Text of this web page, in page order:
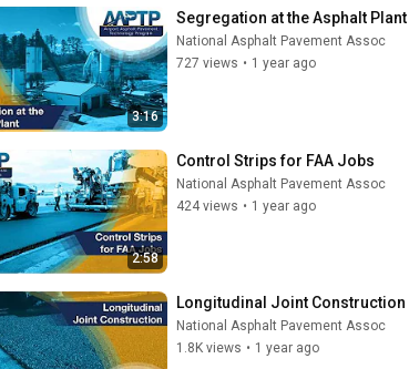
3:16
Segregation at the Asphalt Plant
National Asphalt Pavement Assoc
727 views • 1 year ago
2:58
Control Strips for FAA Jobs
National Asphalt Pavement Assoc
424 views • 1 year ago
Longitudinal Joint Construction
National Asphalt Pavement Assoc
1.8K views • 1 year ago